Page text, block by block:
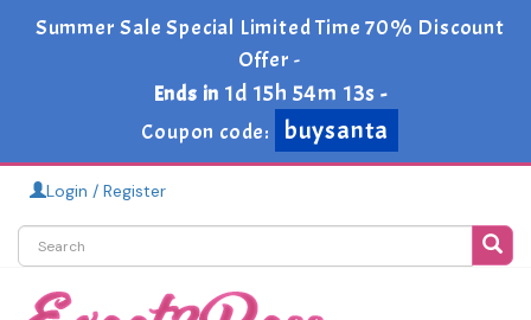
Summer Sale Special Limited Time 70% Discount
Offer -
Ends in1d 15h 54m 11s -
Coupon code:
buysanta
Login / Register